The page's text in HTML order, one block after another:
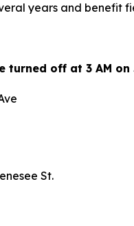
years and
off at 3 AM on
St.